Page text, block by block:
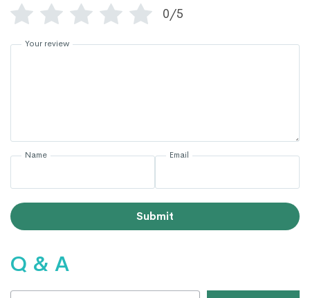
0/5
Your review
Name Email
Submit
Q & A